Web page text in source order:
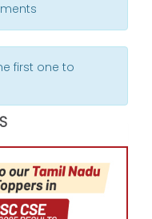
first one to